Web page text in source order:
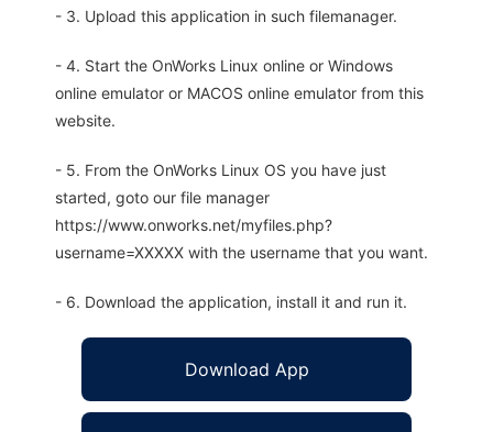
- 3. Upload this application in such filemanager.
- 4. Start the OnWorks Linux online or Windows
online emulator or MACOS online emulator from this
website.
- 5. From the OnWorks Linux OS you have just
started, goto our file manager
https://www.onworks.net/myfiles.php?
username=XXXXX with the username that you want.
- 6. Download the application, install it and run it.
Download App